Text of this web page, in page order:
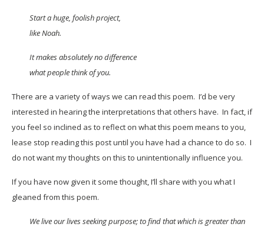
Start a huge, foolish project,
like Noah.
It makes absolutely no difference
what people think of you.
There are a variety of ways we can read this poem. I’d be very
interested in hearing the interpretations that others have. In fact, if
you feel so inclined as to reflect on what this poem means to you,
lease stop reading this post until you have had a chance to do so. I
do not want my thoughts on this to unintentionally influence you.
If you have now given it some thought, I’ll share with you what I
gleaned from this poem.
We live our lives seeking purpose; to find that which is greater than